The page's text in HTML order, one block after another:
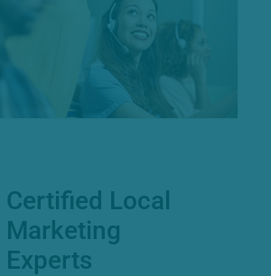
Certified Local
Marketing
Experts